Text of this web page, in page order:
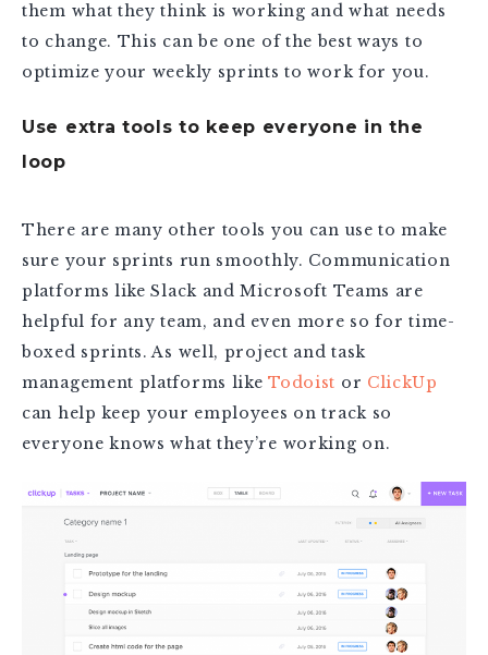
them what they think is working and what needs
to change. This can be one of the best ways to
optimize your weekly sprints to work for you.
Use extra tools to keep everyone in the
loop
There are many other tools you can use to make
sure your sprints run smoothly. Communication
platforms like Slack and Microsoft Teams are
helpful for any team, and even more so for time-
boxed sprints. As well, project and task
management platforms likeTodoist or ClickUp
can help keep your employees on track so
everyone knows what they’re working on.